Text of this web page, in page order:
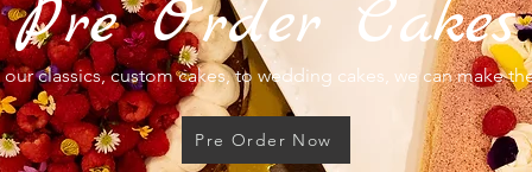
Pre Order Cakes
classics, custom cakes, to wedding cakes, we can make
Pre Order Now